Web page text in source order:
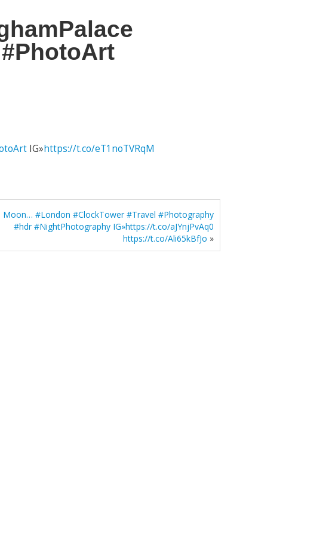
IG»https://t.co/eT1noTVRqM
Moon… #London #ClockTower #Travel #Photography
#hdr #NightPhotography IG»https://t.co/aJYnjPvAq0
https://t.co/Ali65kBfJo »